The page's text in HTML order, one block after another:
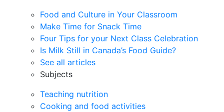
Food and Culture in Your Classroom
Make Time for Snack Time
Four Tips for your Next Class Celebration
Is Milk Still in Canada’s Food Guide?
See all articles
Subjects
Teaching nutrition
Cooking and food activities